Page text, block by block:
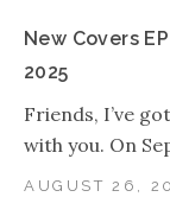
New Covers
2025
AUGUST 26,
Friends, I’ve
with you. On